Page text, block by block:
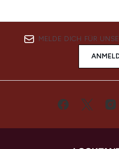
MELDE DICH FÜR